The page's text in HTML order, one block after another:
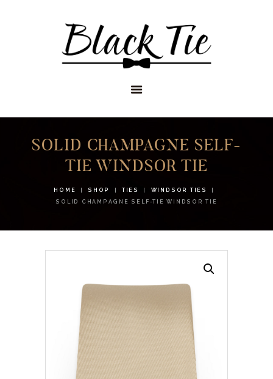
SOLID CHAMPAGNE SELF-
TIE WINDSOR TIE
HOME SHOP TIES
WINDSOR TIES
SOLID CHAMPAGNE SELF-TIE WINDSOR TIE
STORES
APPOINTMENTS